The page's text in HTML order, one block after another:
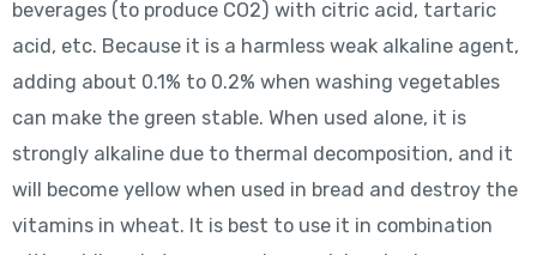
beverages (to produce CO2) with citric acid, tartaric
acid, etc. Because it is a harmless weak alkaline agent,
adding about 0.1% to 0.2% when washing vegetables
can make the green stable. When used alone, it is
strongly alkaline due to thermal decomposition, and it
will become yellow when used in bread and destroy the
vitamins in wheat. It is best to use it in combination